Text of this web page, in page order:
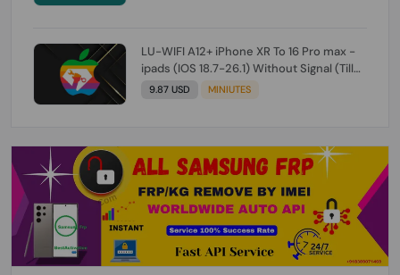
LU-WIFI A12+ iPhone XR To 16 Pro max -
ipads (IOS 18.7-26.1) Without Signal (Till
iOS 26.1) [NO REFUND FOR ANY ORDER]
9.87 USD MINIUTES